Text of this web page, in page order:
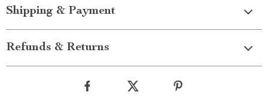
Shipping & Payment
Refunds & Returns